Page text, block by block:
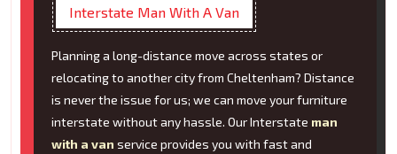
Interstate Man With A Van
Planning a long-distance move across states or
relocating to another city from Cheltenham? Distance
is never the issue for us; we can move your furniture
interstate without any hassle. Our Interstate man
with a van service provides you with fast and